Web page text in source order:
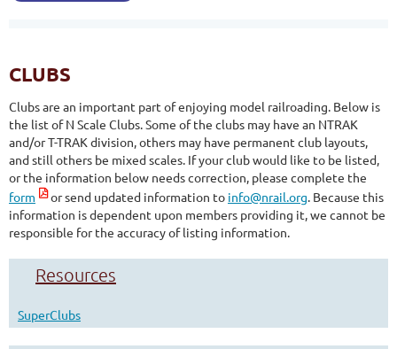
CLUBS
Clubs are an important part of enjoying model railroading. Below is
the list of N Scale Clubs. Some of the clubs may have an NTRAK
and/or T-TRAK division, others may have permanent club layouts,
and still others be mixed scales. If your club would like to be listed,
or the information below needs correction, please complete the
form
or send updated information to info@nrail.org. Because this
information is dependent upon members providing it, we cannot be
responsible for the accuracy of listing information.
Resources
SuperClubs